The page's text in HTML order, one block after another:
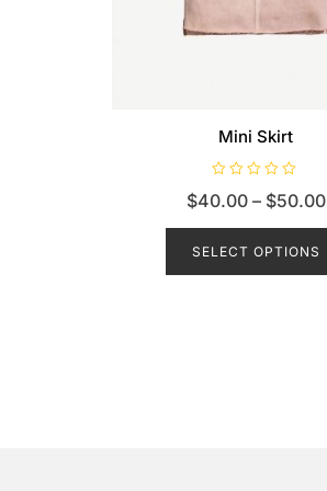
Mini Skirt
a
e
0
u
$40.00– $50.00
SELECT OPTIONS